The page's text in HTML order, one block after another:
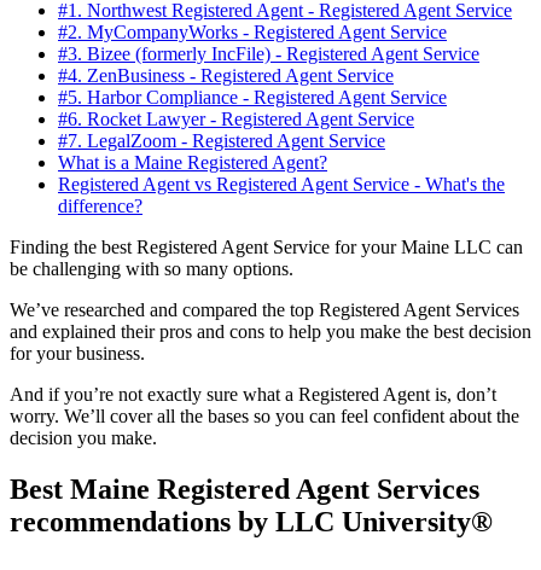
#1. Northwest Registered Agent - Registered Agent Service
#2. MyCompanyWorks - Registered Agent Service
#3. Bizee (formerly IncFile) - Registered Agent Service
#4. ZenBusiness - Registered Agent Service
#5. Harbor Compliance - Registered Agent Service
#6. Rocket Lawyer - Registered Agent Service
#7. LegalZoom - Registered Agent Service
What is a Maine Registered Agent?
Registered Agent vs Registered Agent Service - What's the
difference?
Finding the best Registered Agent Service for your Maine LLC can
be challenging with so many options.
We’ve researched and compared the top Registered Agent Services
and explained their pros and cons to help you make the best decision
for your business.
And if you’re not exactly sure what a Registered Agent is, don’t
worry. We’ll cover all the bases so you can feel confident about the
decision you make.
Best Maine Registered Agent Services
recommendations by LLC University®